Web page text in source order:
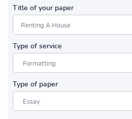
Title of your paper
Type of service
Type of paper